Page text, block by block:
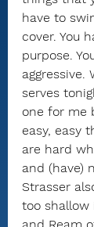
have to
cover. You
purpose.
aggressive.
serves
one for me
easy, easy
are hard
and (have)
Strasser
too shallow